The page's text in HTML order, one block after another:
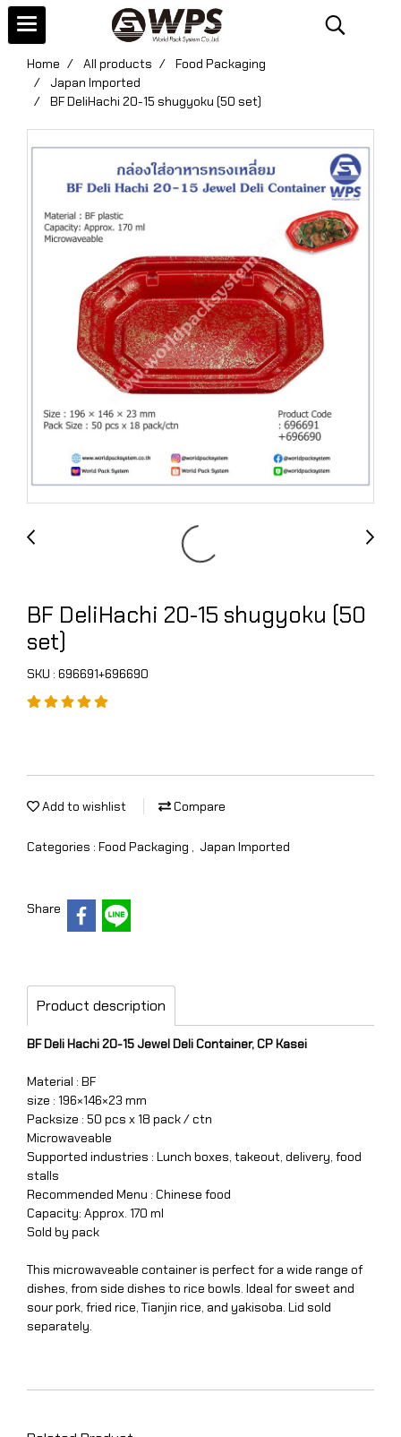
Home All products
Food Packaging
Japan Imported
BF DeliHachi 20-15 shugyoku (50 set)
BF DeliHachi 20-15 shugyoku (50
set)
SKU : 696691+696690
Add to wishlist Compare
Categories : Food Packaging , Japan Imported
Share
Product description
BF Deli Hachi 20-15 Jewel Deli Container, CP Kasei
Material : BF
size : 196×146×23 mm
Packsize : 50 pcs x 18 pack / ctn
Microwaveable
Supported industries : Lunch boxes, takeout, delivery, food
stalls
Recommended Menu : Chinese food
Capacity: Approx. 170 ml
Sold by pack
This microwaveable container is perfect for a wide range of
dishes, from side dishes to rice bowls. Ideal for sweet and
sour pork, fried rice, Tianjin rice, and yakisoba. Lid sold
separately.